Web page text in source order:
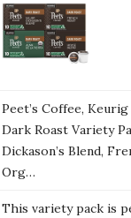
Peet’s Coffee,
Dark Roast Variety
Dickason’s Blend,
Org…
This variety pack is